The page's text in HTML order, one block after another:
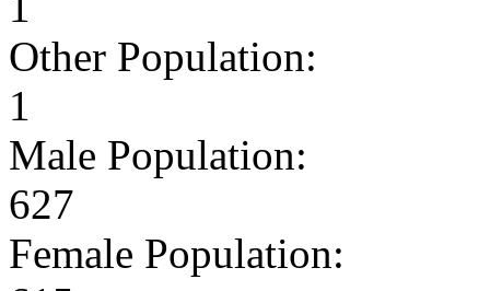
Other Population:
1
Male Population:
627
Female Population: